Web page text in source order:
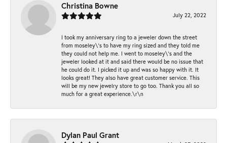
Christina Bowne
July 22, 2022
I took my anniversary ring to a jeweler down the street
from moseley\'s to have my ring sized and they told me
they could not help me. I went to moseley\'s and the
jeweler looked at it and said there would be no issue that
he could do it. I picked it up and was so happy with it. It
looks great! They also have great customer service. This
will be my new jewelry store to go too. Thank you all so
much for a great experience.\r\n
Dylan Paul Grant